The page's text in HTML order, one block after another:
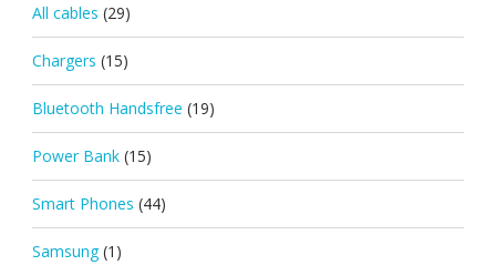
All cables (29)
Chargers (15)
Bluetooth Handsfree (19)
Power Bank (15)
Smart Phones (44)
Samsung (1)